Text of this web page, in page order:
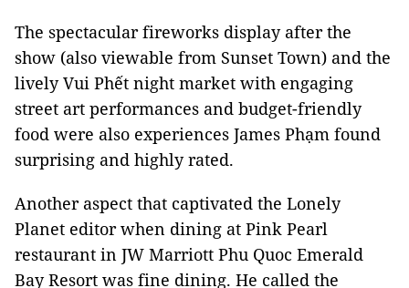
The spectacular fireworks display after the
show (also viewable from Sunset Town) and the
lively Vui Phết night market with engaging
street art performances and budget-friendly
food were also experiences James Phạm found
surprising and highly rated.
Another aspect that captivated the Lonely
Planet editor when dining at Pink Pearl
restaurant in JW Marriott Phu Quoc Emerald
Bay Resort was fine dining. He called the